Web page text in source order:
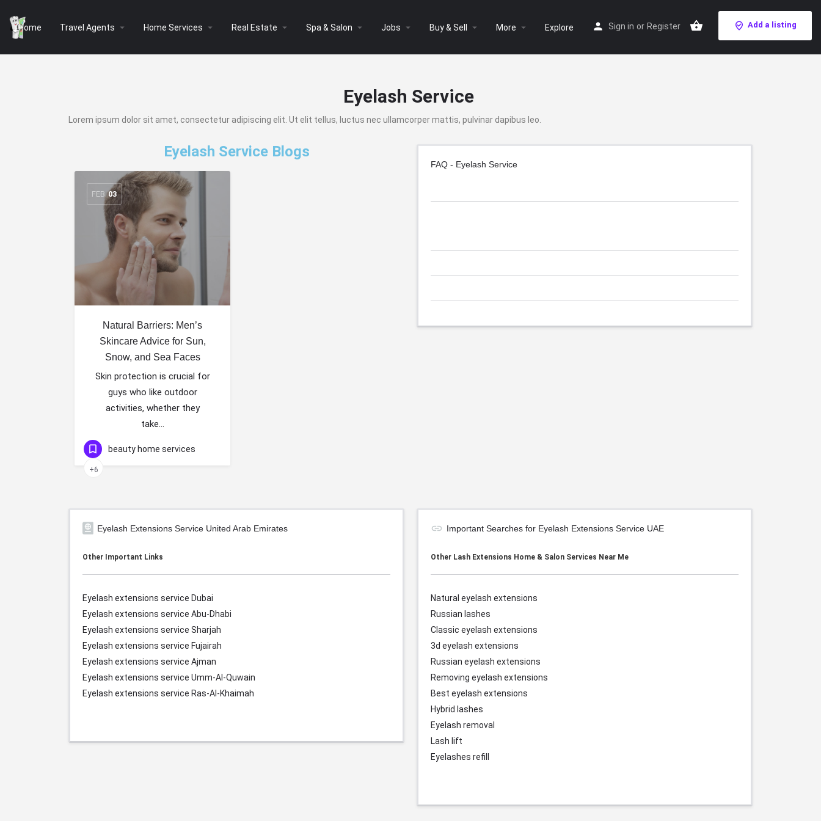
Sign in or Register Add a listing
Home Travel Agents arrow_drop_down Home Services arrow_drop_down Real Estate arrow_drop_down Spa & Salon arrow_drop_down Jobs arrow_drop_down Buy & Sell arrow_drop_down More arrow_drop_down Explore
Eyelash Service
Lorem ipsum dolor sit amet, consectetur adipiscing elit. Ut elit tellus, luctus nec ullamcorper mattis, pulvinar dapibus leo.
Eyelash Service Blogs
FEB 03
Natural Barriers: Men’s
Skincare Advice for Sun,
Snow, and Sea Faces
Skin protection is crucial for
guys who like outdoor
activities, whether they
take…
beauty home services
+6
FAQ - Eyelash Service
Eyelash Extensions Service United Arab Emirates
Other Important Links
Eyelash extensions service Dubai
Eyelash extensions service Abu-Dhabi
Eyelash extensions service Sharjah
Eyelash extensions service Fujairah
Eyelash extensions service Ajman
Eyelash extensions service Umm-Al-Quwain
Eyelash extensions service Ras-Al-Khaimah
Important Searches for Eyelash Extensions Service UAE
Other Lash Extensions Home & Salon Services Near Me
Natural eyelash extensions
Russian lashes
Classic eyelash extensions
3d eyelash extensions
Russian eyelash extensions
Removing eyelash extensions
Best eyelash extensions
Hybrid lashes
Eyelash removal
Lash lift
Eyelashes refill